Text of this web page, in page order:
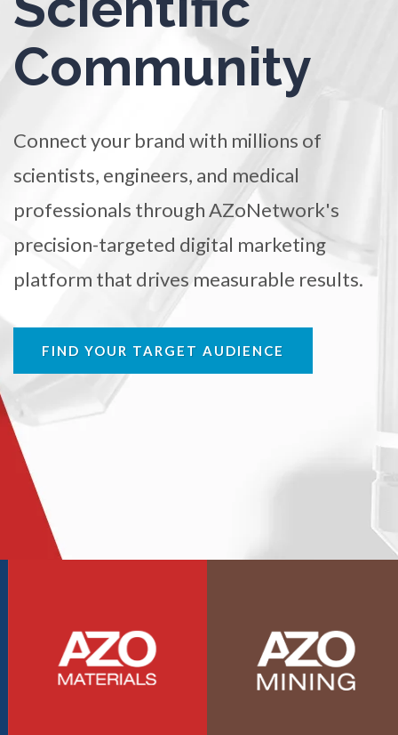
TRADE SHOWS BIG DATA SOCIAL MEDIA
MANAGEMENT BRAND AWARENESS
Community
Connect your brand with millions of
scientists, engineers, and medical
professionals through AZoNetwork's
precision-targeted digital marketing
platform that drives measurable results.
FIND YOUR TARGET AUDIENCE
Ophthalmology / Optometry
Optical Microscopy
Osteoarthritis
Osteoporosis
Parkinson's Disease
Pharmacy / Pharmacology
Prostate Cancer